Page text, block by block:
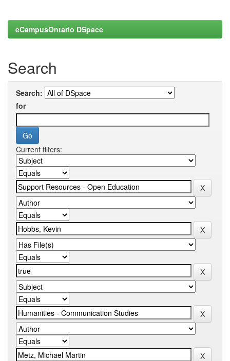
eCampusOntario DSpace
Search
Search:
for
Current filters: